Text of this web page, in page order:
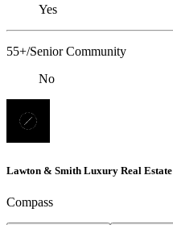
Yes
55+/Senior Community
No
Lawton & Smith Luxury Real Estate
Compass